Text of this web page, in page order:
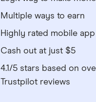
Multiple ways to earn
Highly rated mobile app
Cash out at just $5
4.1/5 stars based on
Trustpilot reviews